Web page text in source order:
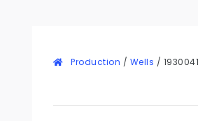
Production / Wells / 1930041